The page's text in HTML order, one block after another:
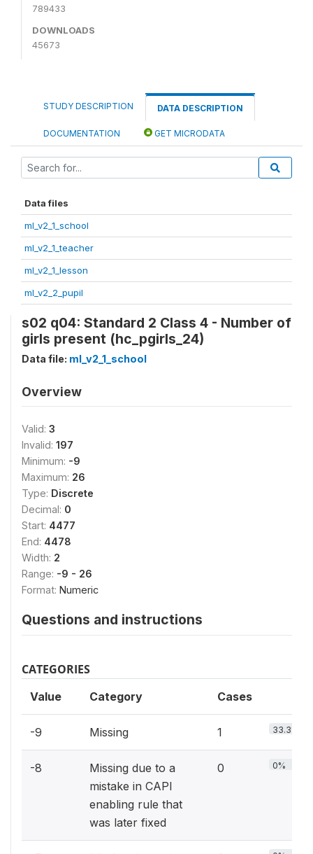
789433
DOWNLOADS
45673
STUDY DESCRIPTION DATA DESCRIPTION
DOCUMENTATION GET MICRODATA
Data files
ml_v2_1_school
ml_v2_1_teacher
ml_v2_1_lesson
ml_v2_2_pupil
s02 q04: Standard 2 Class 4 - Number of
girls present (hc_pgirls_24)
Data file: ml_v2_1_school
Overview
Valid: 3
Invalid: 197
Minimum: -9
Maximum: 26
Type: Discrete
Decimal: 0
Start: 4477
End: 4478
Width: 2
Range: -9 - 26
Format: Numeric
Questions and instructions
CATEGORIES
Value Category Cases
-9 Missing 1 33.3%
-8
Missing due to a
mistake in CAPI
enabling rule that
was later fixed
0 0%